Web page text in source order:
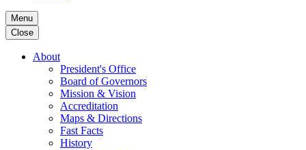
Menu
Close
About
President's Office
Board of Governors
Mission & Vision
Accreditation
Maps & Directions
Fast Facts
History